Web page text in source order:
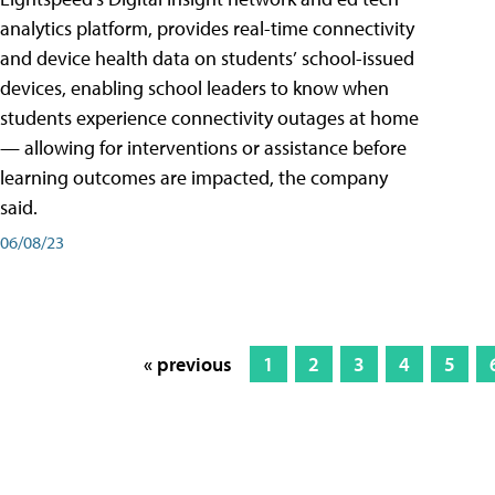
analytics platform, provides real-time connectivity
and device health data on students’ school-issued
devices, enabling school leaders to know when
students experience connectivity outages at home
— allowing for interventions or assistance before
learning outcomes are impacted, the company
said.
06/08/23
« previous 1 2 3 4 5